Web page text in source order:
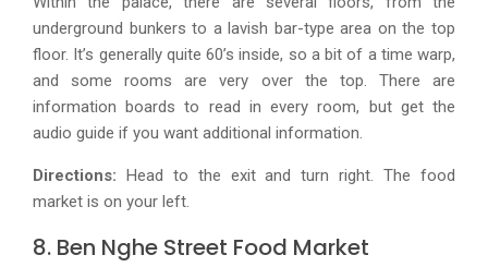
underground bunkers to a lavish bar-type area on the top
floor. It’s generally quite 60’s inside, so a bit of a time warp,
and some rooms are very over the top. There are
information boards to read in every room, but get the
audio guide if you want additional information.
Directions: Head to the exit and turn right. The food
market is on your left.
8. Ben Nghe Street Food Market